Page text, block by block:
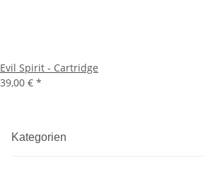
Evil Spirit - Cartridge
39,00 € *
Kategorien